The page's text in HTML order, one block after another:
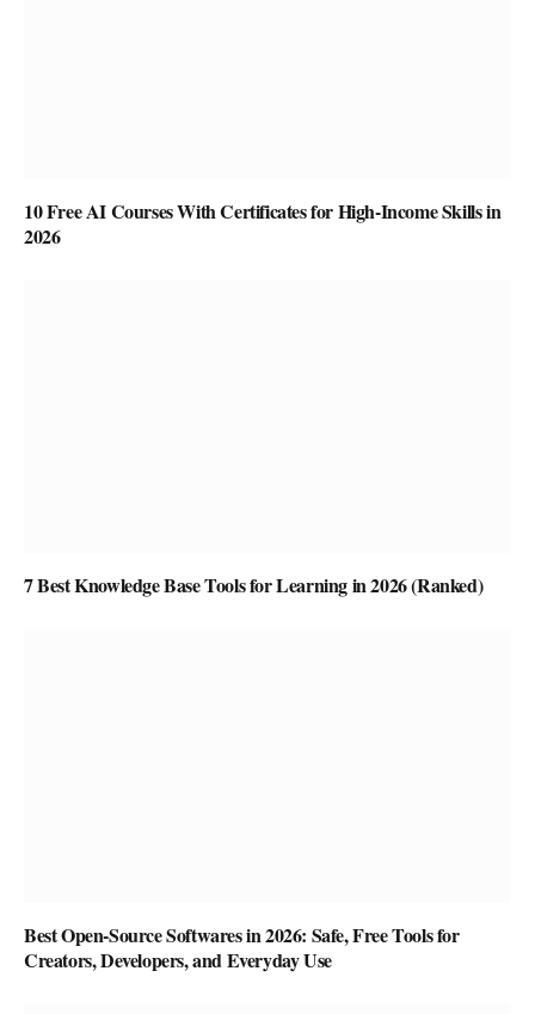
10 Free AI Courses With Certificates for High-Income Skills in
2026
7 Best Knowledge Base Tools for Learning in 2026 (Ranked)
Best Open-Source Softwares in 2026: Safe, Free Tools for
Creators, Developers, and Everyday Use